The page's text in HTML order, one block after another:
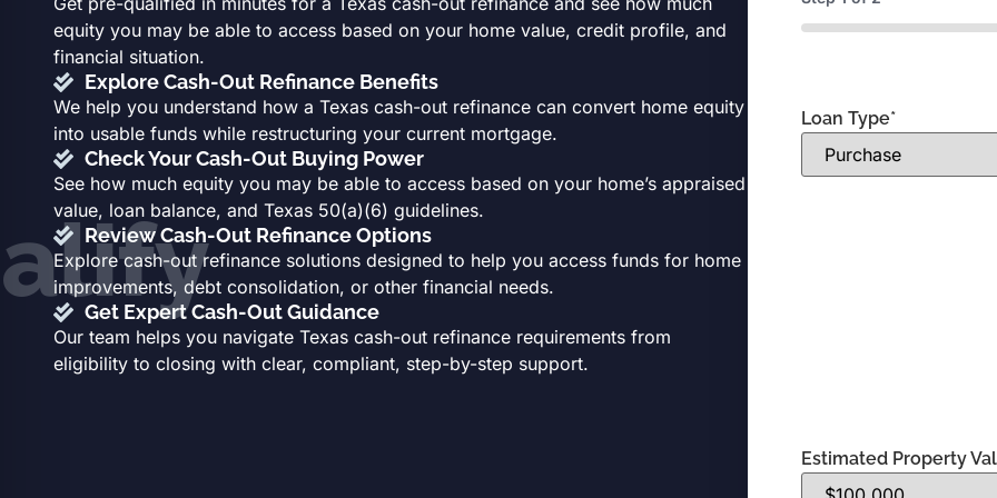
equity you may be able to access based on your home value, credit profile, and
financial situation.
Explore Cash-Out Refinance Benefits
We help you understand how a Texas cash-out refinance can convert home equity
into usable funds while restructuring your current mortgage.
Check Your Cash-Out Buying Power
See how much equity you may be able to access based on your home’s appraised
value, loan balance, and Texas 50(a)(6) guidelines.
Review Cash-Out Refinance Options
Explore cash-out refinance solutions designed to help you access funds for home
improvements, debt consolidation, or other financial needs.
Get Expert Cash-Out Guidance
Our team helps you navigate Texas cash-out refinance requirements from
eligibility to closing with clear, compliant, step-by-step support.
0%
Loan Type*
Estimated Property